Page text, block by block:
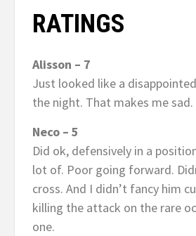
RATINGS
Alisson – 7
Just looked like a
the night. That makes me sad.
Neco – 5
Did ok, defensively in a
lot of. Poor going forward.
cross. And I didn’t fancy him
killing the attack on the rare
one.